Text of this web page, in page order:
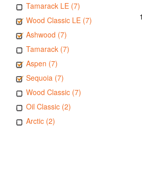
Tamarack LE (7)
Wood Classic LE (7)
Ashwood (7)
Tamarack (7)
Aspen (7)
Sequoia (7)
Wood Classic (7)
Oil Classic (2)
Arctic (2)